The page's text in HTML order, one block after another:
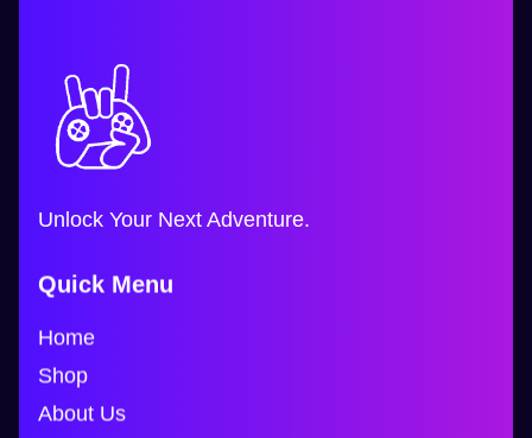
Unlock Your Next Adventure.
Quick Menu
Home
Shop
About Us